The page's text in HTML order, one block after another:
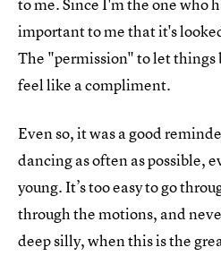
to me. Since I'm the one who
important to me that it's
The "permission" to let things
feel like a compliment.
Even so, it was a good
dancing as often as possible,
young. It’s too easy to go
through the motions, and
deep silly, when this is the